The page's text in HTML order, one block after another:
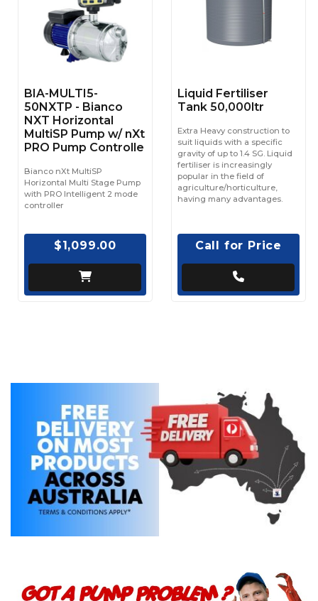
BIA-MULTI5-
50NXTP - Bianco
NXT Horizontal
MultiSP Pump w/ nXt
PRO Pump Controlle
Bianco nXt MultiSP
Horizontal Multi Stage Pump
with PRO Intelligent 2 mode
controller
$1,099.00
Liquid Fertiliser
Tank 50,000ltr
Extra Heavy construction to
suit liquids with a specific
gravity of up to 1.4 SG. Liquid
fertiliser is increasingly
popular in the field of
agriculture/horticulture,
having many advantages.
Call for Price